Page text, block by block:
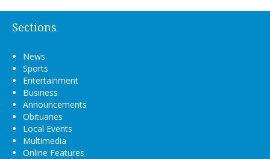
Sections
News
Sports
Entertainment
Business
Announcements
Obituaries
Local Events
Multimedia
Online Features